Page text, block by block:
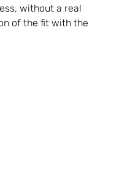
without a real
of the fit with the